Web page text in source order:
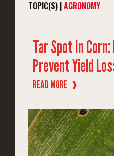
TOPIC(S) |AGRONOMY
Tar Spot In Corn:
Prevent Yield
READ MORE ❱